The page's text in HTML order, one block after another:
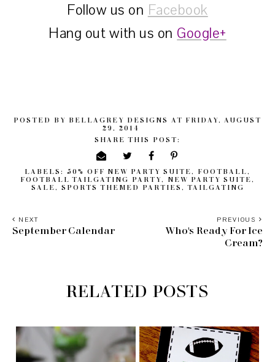
Follow us on Facebook
Hang out with us on Google+
POSTED BY BELLAGREY DESIGNS AT FRIDAY, AUGUST
29, 2014
SHARE THIS POST:
LABELS: 50% OFF NEW PARTY SUITE , FOOTBALL ,
FOOTBALL TAILGATING PARTY, NEW PARTY SUITE ,
SALE , SPORTS THEMED PARTIES , TAILGATING
PREVIOUS
Who's Ready For Ice
Cream?
NEXT
September Calendar
RELATED POSTS